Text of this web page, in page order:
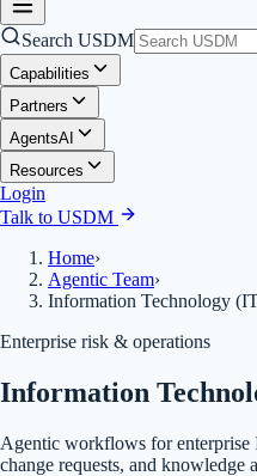
Search USDM
Capabilities
Partners
AgentsAI
Resources
Login
Talk to USDM
Home›
Agentic Team›
Information Technology
Enterprise risk & operations
Information
Agentic workflows for enterprise
change requests, and